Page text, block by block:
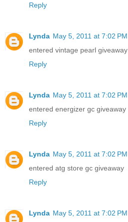
Reply
Lynda May 5, 2011 at 7:02 PM
entered vintage pearl giveaway
Reply
Lynda May 5, 2011 at 7:02 PM
entered energizer gc giveaway
Reply
Lynda May 5, 2011 at 7:02 PM
entered atg store gc giveaway
Reply
Lynda May 5, 2011 at 7:02 PM